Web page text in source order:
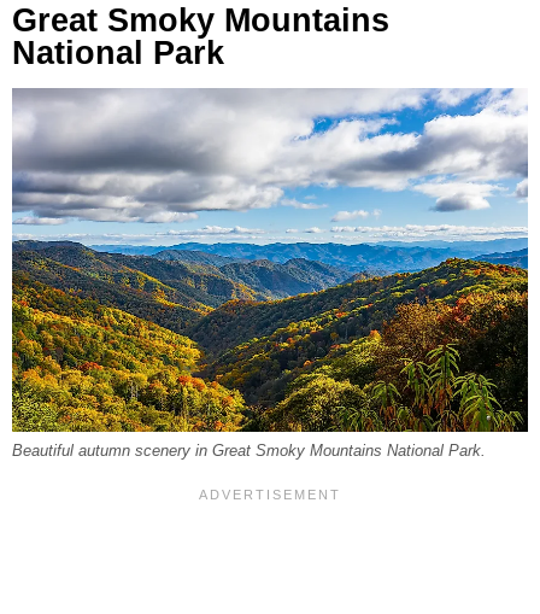
Great Smoky Mountains
National Park
Beautiful autumn scenery in Great Smoky Mountains National Park.